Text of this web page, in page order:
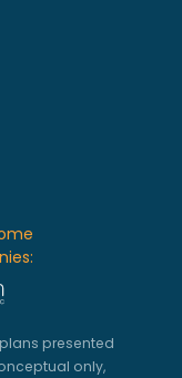
presented
only,